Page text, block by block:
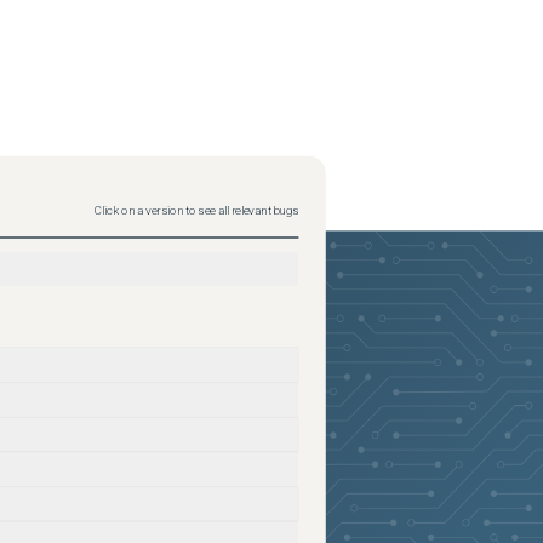
Click on a version to see all relevant bugs